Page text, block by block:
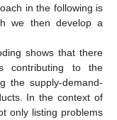
in the following is
we then develop a
shows that there
contributing to the
the supply-demand-
In the context of
only listing problems